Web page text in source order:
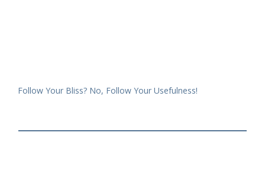
Follow Your Bliss? No, Follow Your Usefulness!